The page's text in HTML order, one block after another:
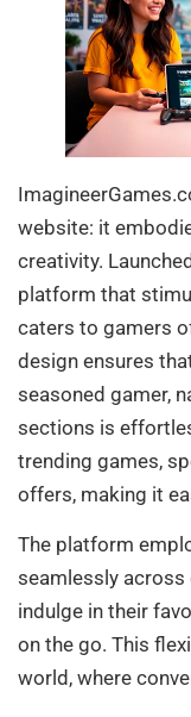
website: it
creativity.
platform that
caters to gamers
design ensures
seasoned gamer,
sections is
trending games,
offers, making it
The platform
seamlessly across
indulge in their
on the go. This
world, where